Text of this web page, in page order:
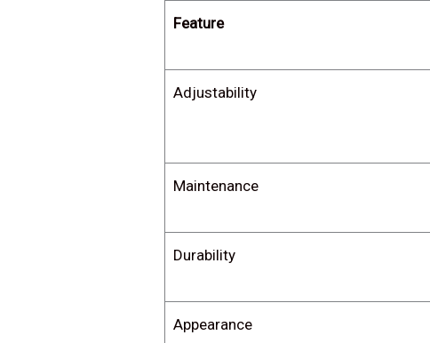
Feature
Adjustability
Maintenance
Durability
Appearance